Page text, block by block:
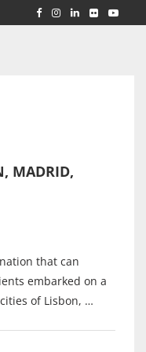
MADRID,
that can
embarked on a
of Lisbon, …